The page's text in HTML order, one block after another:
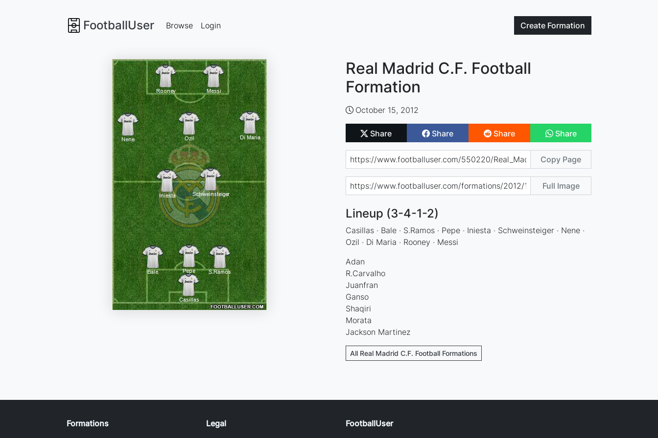
FootballUser Create Formation
Browse Login
Real Madrid C.F. Football
Formation
October 15, 2012
Share Share Share Share
Copy Page
Full Image
Lineup (3-4-1-2)
Casillas · Bale · S.Ramos · Pepe · Iniesta · Schweinsteiger · Nene ·
Ozil · Di Maria · Rooney · Messi
Adan
R.Carvalho
Juanfran
Ganso
Shaqiri
Morata
Jackson Martinez
All Real Madrid C.F. Football Formations
Formations Legal FootballUser